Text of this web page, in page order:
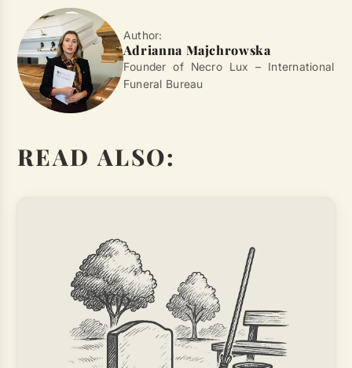
Author:
Adrianna Majchrowska
Founder of Necro Lux – International
Funeral Bureau
READ ALSO: